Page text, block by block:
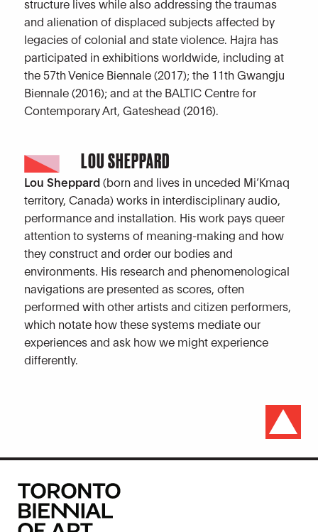
structure lives while also addressing the traumas
and alienation of displaced subjects affected by
legacies of colonial and state violence. Hajra has
participated in exhibitions worldwide, including at
the 57th Venice Biennale (2017); the 11th Gwangju
Biennale (2016); and at the BALTIC Centre for
Contemporary Art, Gateshead (2016).
LOU SHEPPARD
Lou Sheppard(born and lives in unceded Mi’Kmaq
territory, Canada) works in interdisciplinary audio,
performance and installation. His work pays queer
attention to systems of meaning-making and how
they construct and order our bodies and
environments. His research and phenomenological
navigations are presented as scores, often
performed with other artists and citizen performers,
which notate how these systems mediate our
experiences and ask how we might experience
differently.